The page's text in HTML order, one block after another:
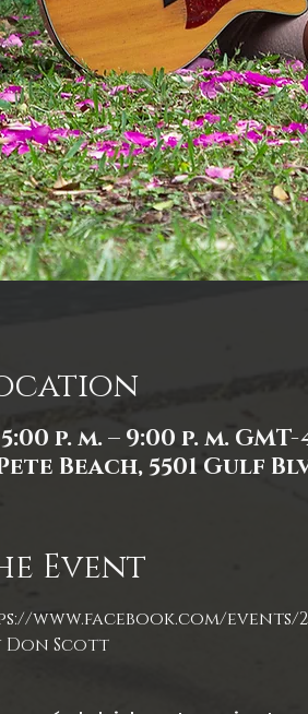
p. m. – 9:00 p. m. GMT-
Beach, 5501 Gulf
Event
www.facebook.com/events/
Don Scott